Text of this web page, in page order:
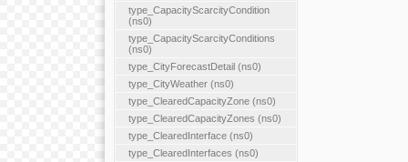
type_CapacityScarcityCondition
(ns0)
type_CapacityScarcityConditions
(ns0)
type_CityForecastDetail (ns0)
type_CityWeather (ns0)
type_ClearedCapacityZone (ns0)
type_ClearedCapacityZones (ns0)
type_ClearedInterface (ns0)
type_ClearedInterfaces (ns0)